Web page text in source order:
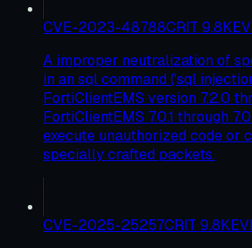
CVE-2023-48788CRIT 9.8KEV
A improper neutralization of
in an sql command ('sql
FortiClientEMS version 7.2.0
FortiClientEMS 7.0.1 through
execute unauthorized code or
specially crafted packets.
CVE-2025-25257CRIT 9.8KEV